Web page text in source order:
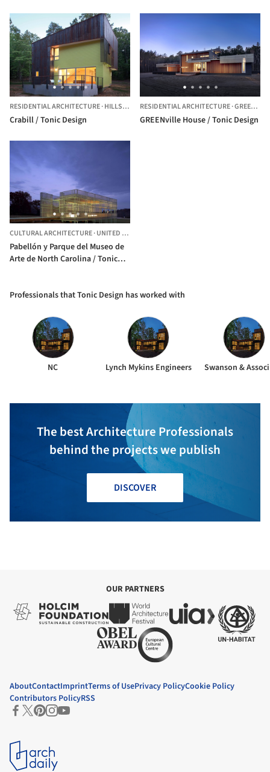
RESIDENTIAL ARCHITECTURE·HILLSBOROUGH, UNITED STATES
Crabill / Tonic Design
RESIDENTIAL ARCHITECTURE·GREENVILLE,
GREENville House / Tonic Design
CULTURAL ARCHITECTURE·UNITED STATES
Pabellón y Parque del Museo de
Arte de North Carolina / Tonic
Professionals that Tonic Design has worked with
NC Lynch Mykins Engineers Swanson &
The best Architecture Professionals
behind the projects we publish
DISCOVER